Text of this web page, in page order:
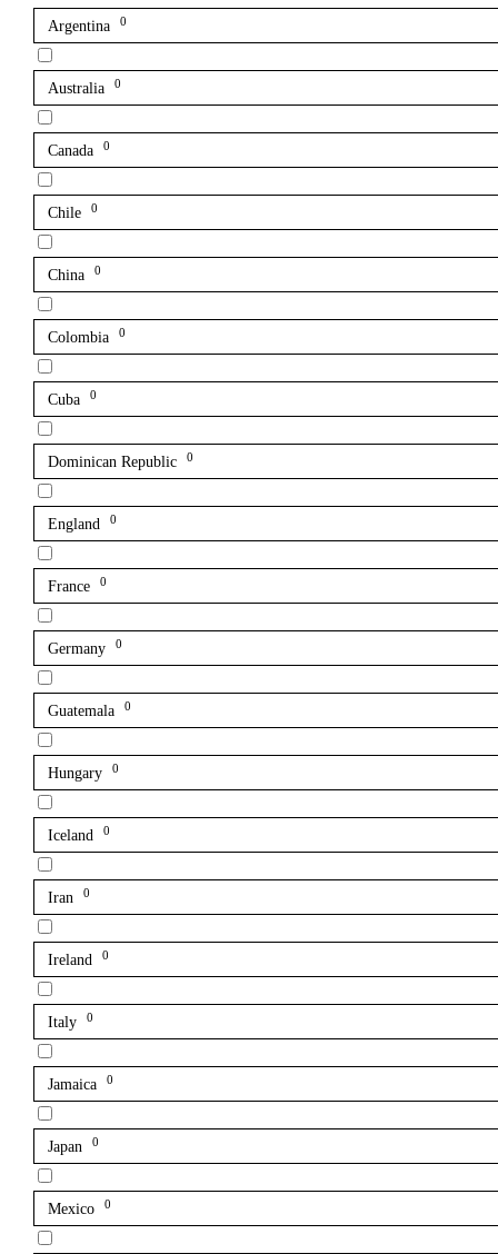
Argentina 0
Australia 0
Canada 0
Chile 0
China 0
Colombia 0
Cuba 0
Dominican Republic 0
England 0
France 0
Germany 0
Guatemala 0
Hungary 0
Iceland 0
Iran 0
Ireland 0
Italy 0
Jamaica 0
Japan 0
Mexico 0